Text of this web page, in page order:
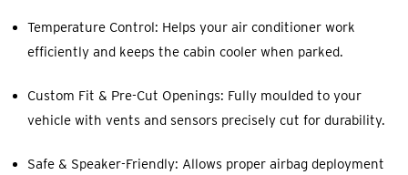
Temperature Control: Helps your air conditioner work
efficiently and keeps the cabin cooler when parked.
Custom Fit & Pre-Cut Openings: Fully moulded to your
vehicle with vents and sensors precisely cut for durability.
Safe & Speaker-Friendly: Allows proper airbag deployment